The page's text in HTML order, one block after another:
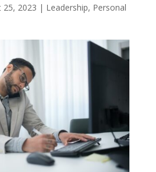
25, 2023 | Leadership, Personal